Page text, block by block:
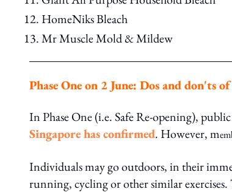
HomeNiks Bleach
Mr Muscle Mold & Mildew
Phase One on 2 June: Dos and don'ts
In Phase One (i.e. Safe Re-opening),
Singapore has confirmed. However, m
Individuals may go outdoors, in their
running, cycling or other similar